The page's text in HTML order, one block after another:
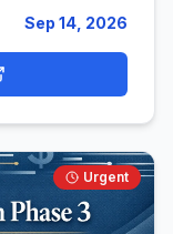
Sep 14, 2026
Urgent